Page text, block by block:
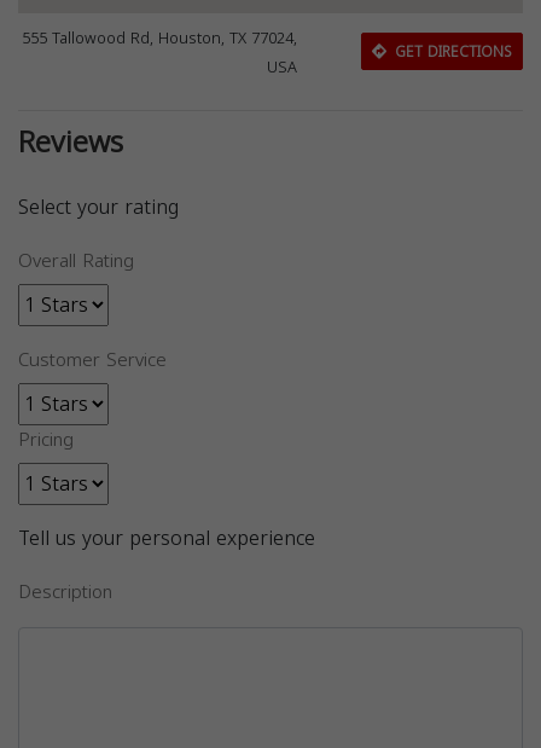
555 Tallowood Rd, Houston, TX 77024,
USA
GET DIRECTIONS
Reviews
Select your rating
Overall Rating
Customer Service
Pricing
Tell us your personal experience
Description